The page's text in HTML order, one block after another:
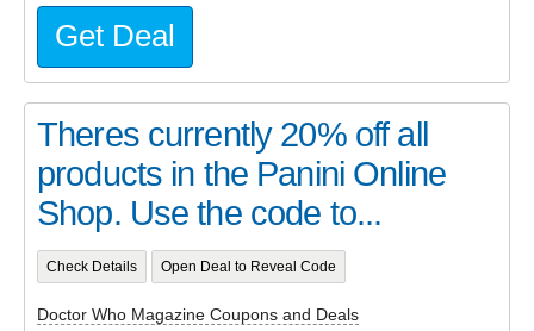
Get Deal
Theres currently 20% off all
products in the Panini Online
Shop. Use the code to...
Check Details Open Deal to Reveal Code
Doctor Who Magazine Coupons and Deals